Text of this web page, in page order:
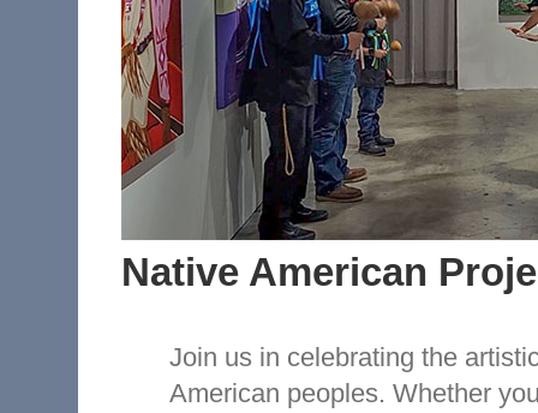
Native American
Join us in celebrating the
American peoples. Whether